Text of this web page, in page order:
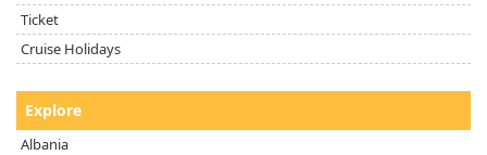
Ticket
Cruise Holidays
Explore
Albania